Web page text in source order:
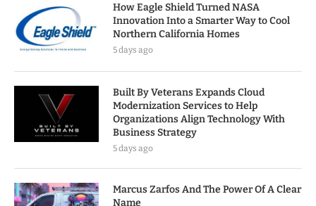
How Eagle Shield Turned NASA
Innovation Into a Smarter Way to Cool
Northern California Homes
5 days ago
Built By Veterans Expands Cloud
Modernization Services to Help
Organizations Align Technology With
Business Strategy
5 days ago
Marcus Zarfos And The Power Of A Clear
Name